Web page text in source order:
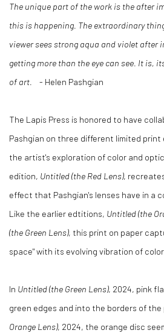
The unique part of the work is the after
this is happening. The extraordinary
viewer sees strong aqua and violet after
getting more than the eye can see. It is,
of art. - Helen Pashgian
The Lapis Press is honored to have
Pashgian on three different limited
the artist's exploration of color and
edition, Untitled (the Red Lens),
effect that Pashgian's lenses have in a
Like the earlier edtitions, Untitled (the
(the Green Lens), this print on paper
space" with its evolving vibration of color.
In Untitled (the Green Lens), 2024, pink
green edges and into the borders of the
Orange Lens), 2024, the orange disc